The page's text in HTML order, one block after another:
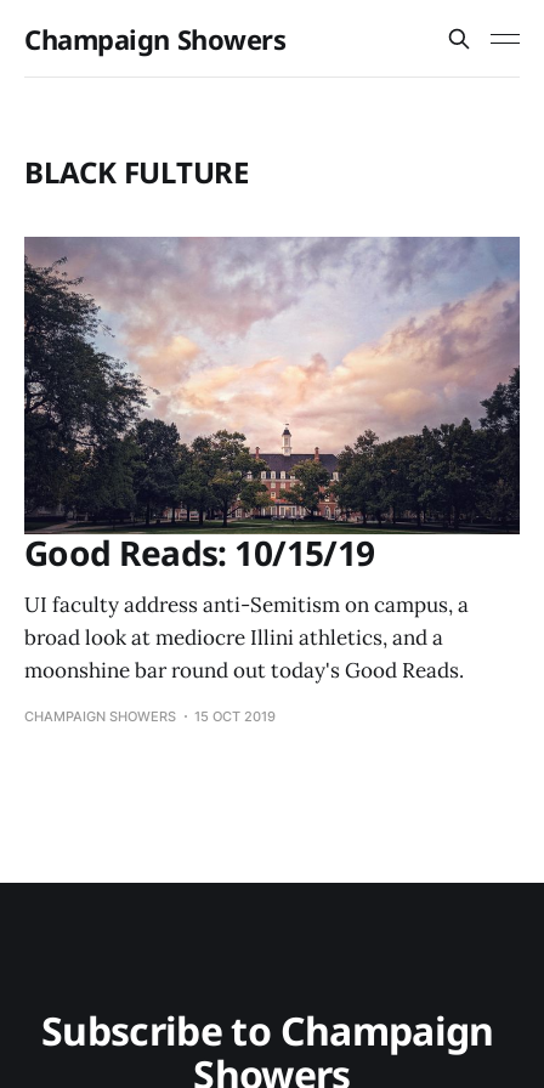
Champaign Showers
BLACK FULTURE
Good Reads: 10/15/19
UI faculty address anti-Semitism on campus, a
broad look at mediocre Illini athletics, and a
moonshine bar round out today's Good Reads.
CHAMPAIGN SHOWERS 15 OCT 2019
Subscribe to Champaign
Showers